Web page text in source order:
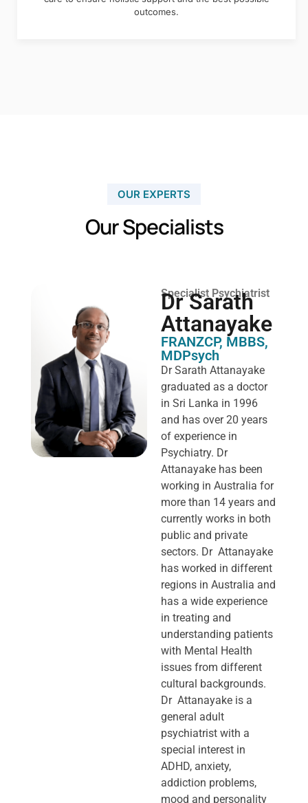
outcomes.
OUR EXPERTS
Our Specialists
Specialist Psychiatrist
Dr Sarath
Attanayake
FRANZCP, MBBS,
MDPsych ​
Dr Sarath Attanayake
graduated as a doctor
in Sri Lanka in 1996
and has over 20 years
of experience in
Psychiatry. Dr
Attanayake has been
working in Australia for
more than 14 years and
currently works in both
public and private
sectors. Dr Attanayake
has worked in different
regions in Australia and
has a wide experience
in treating and
understanding patients
with Mental Health
issues from different
cultural backgrounds.
Dr Attanayake is a
general adult
psychiatrist with a
special interest in
ADHD, anxiety,
addiction problems,
mood and personality